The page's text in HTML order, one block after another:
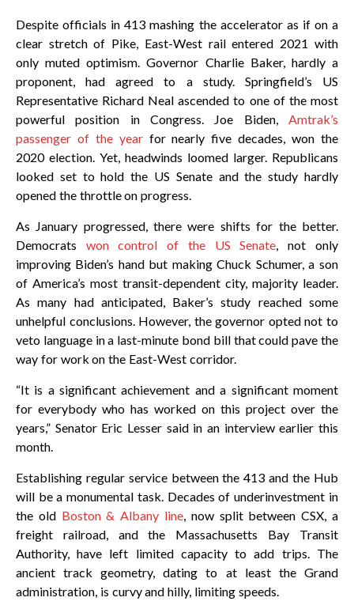
Despite officials in 413 mashing the accelerator as if on a
clear stretch of Pike, East-West rail entered 2021 with
only muted optimism. Governor Charlie Baker, hardly a
proponent, had agreed to a study. Springfield’s US
Representative Richard Neal ascended to one of the most
powerful position in Congress. Joe Biden, Amtrak’s
passenger of the yearfor nearly five decades, won the
2020 election. Yet, headwinds loomed larger. Republicans
looked set to hold the US Senate and the study hardly
opened the throttle on progress.
As January progressed, there were shifts for the better.
Democrats won control of the US Senate , not only
improving Biden’s hand but making Chuck Schumer, a son
of America’s most transit-dependent city, majority leader.
As many had anticipated, Baker’s study reached some
unhelpful conclusions. However, the governor opted not to
veto language in a last-minute bond bill that could pave the
way for work on the East-West corridor.
“It is a significant achievement and a significant moment
for everybody who has worked on this project over the
years,” Senator Eric Lesser said in an interview earlier this
month.
Establishing regular service between the 413 and the Hub
will be a monumental task. Decades of underinvestment in
the old Boston & Albany line , now split between CSX, a
freight railroad, and the Massachusetts Bay Transit
Authority, have left limited capacity to add trips. The
ancient track geometry, dating to at least the Grand
administration, is curvy and hilly, limiting speeds.